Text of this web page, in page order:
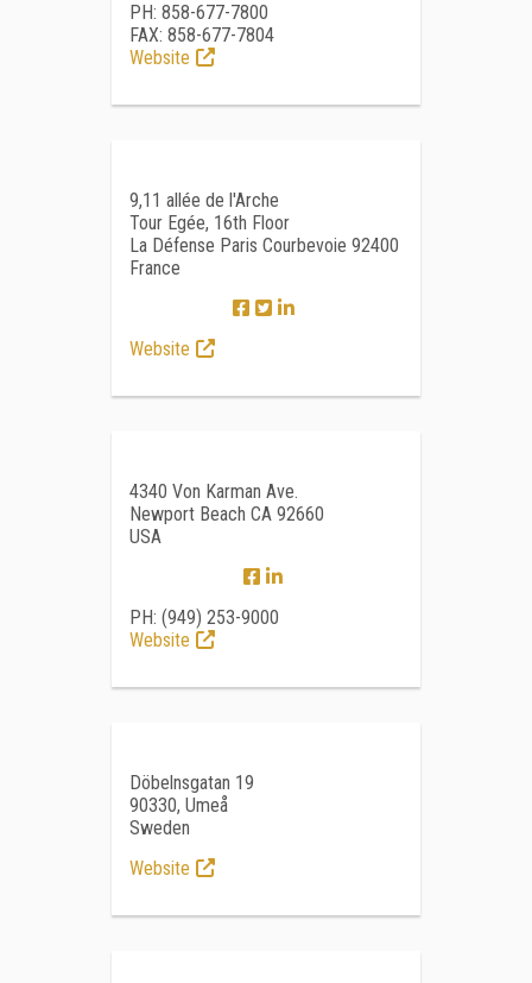
PH: 858-677-7800
FAX: 858-677-7804
Website
9,11 allée de l'Arche
Tour Egée, 16th Floor
La Défense Paris Courbevoie 92400
France
Website
4340 Von Karman Ave.
Newport Beach CA 92660
USA
PH: (949) 253-9000
Website
Döbelnsgatan 19
90330, Umeå
Sweden
Website